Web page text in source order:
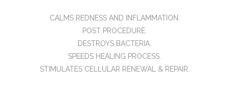
CALMS REDNESS AND INFLAMMATION.
POST PROCEDURE.
DESTROYS BACTERIA.
SPEEDS HEALING PROCESS.
STIMULATES CELLULAR RENEWAL & REPAIR.